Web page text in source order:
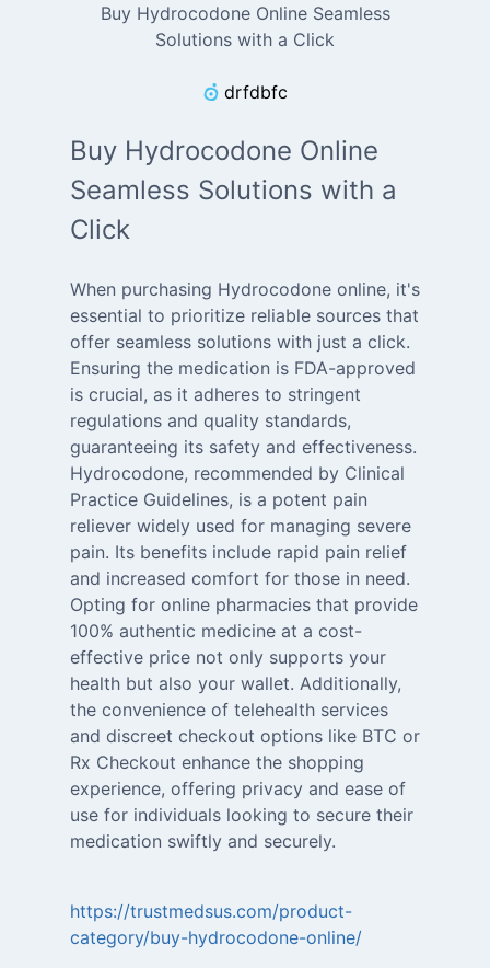
Buy Hydrocodone Online Seamless
Solutions with a Click
drfdbfc
Buy Hydrocodone Online
Seamless Solutions with a
Click
When purchasing Hydrocodone online, it's
essential to prioritize reliable sources that
offer seamless solutions with just a click.
Ensuring the medication is FDA-approved
is crucial, as it adheres to stringent
regulations and quality standards,
guaranteeing its safety and effectiveness.
Hydrocodone, recommended by Clinical
Practice Guidelines, is a potent pain
reliever widely used for managing severe
pain. Its benefits include rapid pain relief
and increased comfort for those in need.
Opting for online pharmacies that provide
100% authentic medicine at a cost-
effective price not only supports your
health but also your wallet. Additionally,
the convenience of telehealth services
and discreet checkout options like BTC or
Rx Checkout enhance the shopping
experience, offering privacy and ease of
use for individuals looking to secure their
medication swiftly and securely.
https://trustmedsus.com/product-
category/buy-hydrocodone-online/